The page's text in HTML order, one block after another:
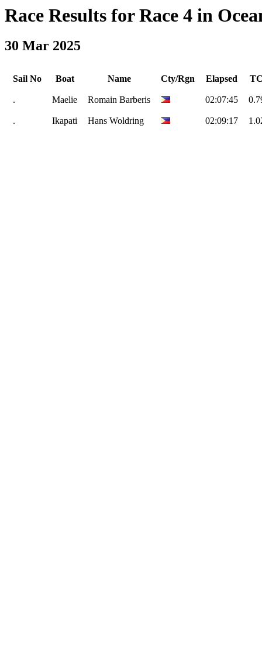
Race Results for Race 4 in
30 Mar 2025
Sail No Boat Name Cty/Rgn Elapsed
. Maelie Romain Barberis 02:07:45
. Ikapati Hans Woldring 02:09:17